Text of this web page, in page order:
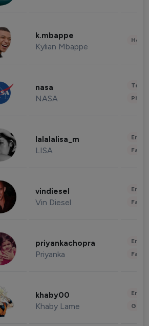
k.mbappe
Kylian Mbappe
nasa
NASA
lalalalisa_m
LISA
vindiesel
Vin Diesel
priyankachopra
Priyanka
khaby00
Khaby Lame